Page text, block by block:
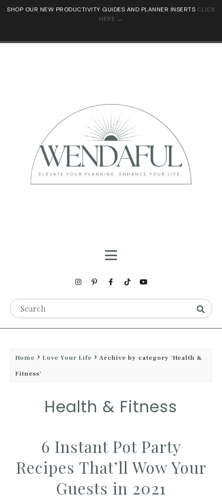
SHOP OUR NEW PRODUCTIVITY GUIDES AND PLANNER INSERTS CLICK
HERE →
Home Love Your Life
Archive by category 'Health &
Fitness'
Health & Fitness
6 Instant Pot Party
Recipes That’ll Wow Your
Guests in 2021